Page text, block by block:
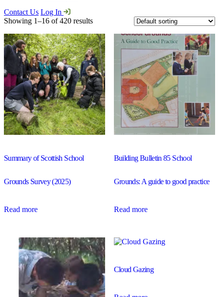
Contact Us Log In
Showing 1–16 of 420 results
Summary of Scottish School
Grounds Survey (2025)
Read more
Building Bulletin 85 School
Grounds: A guide to good practice
Read more
Cloud Gazing